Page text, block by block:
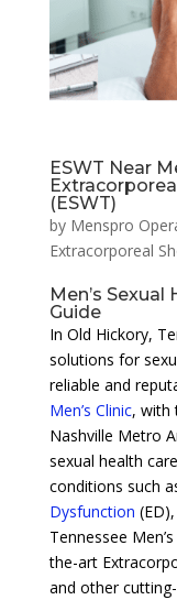
ESWT Near
(ESWT)
by Menspro
Extracorporeal
Men’s
Guide
In Old Hickory,
solutions for
reliable and
Men’s Clinic, with
Nashville Metro
sexual health
conditions such
Dysfunction
Tennessee
the-art
and other